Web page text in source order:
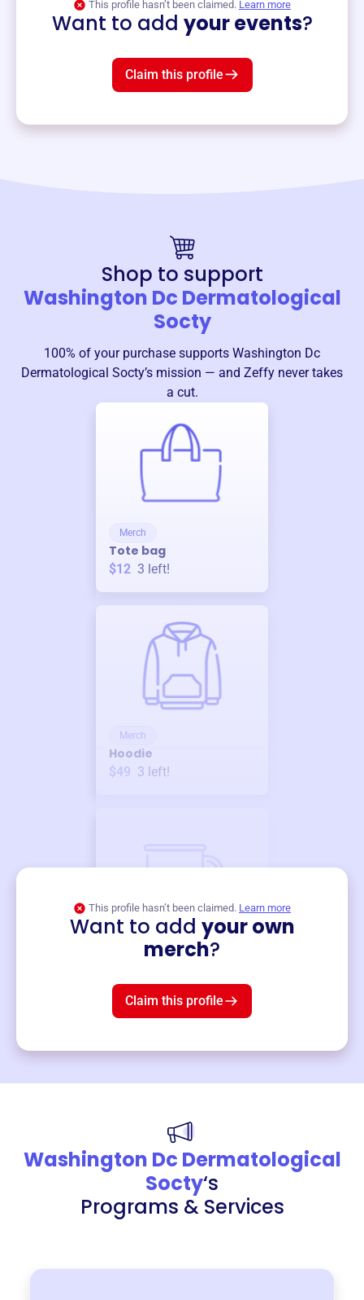
This profile hasn’t been claimed. Learn more
Want to add your events?
Claim this profile
Shop to support
Washington Dc Dermatological
Socty
100% of your purchase supports Washington Dc
Dermatological Socty’s mission — and Zeffy never takes
a cut.
Merch
Tote bag
$12 3 left!
Merch
Hoodie
$49 3 left!
This profile hasn’t been claimed. Learn more
Want to add your own
merch?
Claim this profile
Washington Dc Dermatological
Socty‘s
Programs & Services